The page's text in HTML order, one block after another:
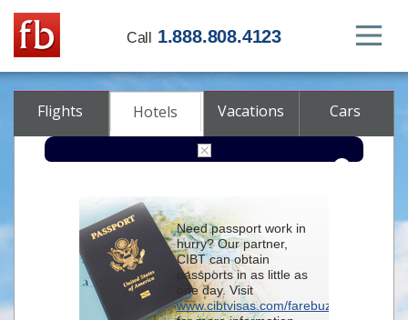
Call 1.888.808.4123
Flights Hotels Vacations Cars
Check-in
Check-out
Need passport work in
hurry? Our partner,
CIBT can obtain
passports in as little as
one day. Visit
www.cibtvisas.com/farebuzz